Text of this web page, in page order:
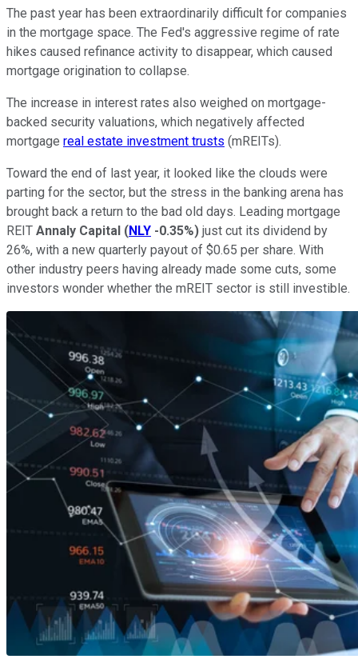
The past year has been extraordinarily difficult for companies
in the mortgage space. The Fed's aggressive regime of rate
hikes caused refinance activity to disappear, which caused
mortgage origination to collapse.
The increase in interest rates also weighed on mortgage-
backed security valuations, which negatively affected
mortgage real estate investment trusts (mREITs).
Toward the end of last year, it looked like the clouds were
parting for the sector, but the stress in the banking arena has
brought back a return to the bad old days. Leading mortgage
REIT Annaly Capital (NLY -0.35%) just cut its dividend by
26%, with a new quarterly payout of $0.65 per share. With
other industry peers having already made some cuts, some
investors wonder whether the mREIT sector is still investible.